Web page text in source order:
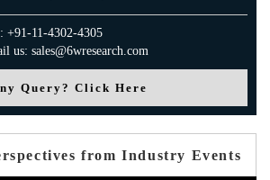
+91-11-4302-4305
us: sales@6wresearch.com
Query? Click Here
from Industry Events